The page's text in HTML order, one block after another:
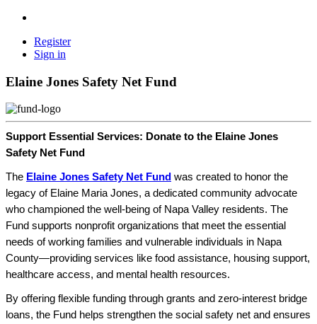
Register
Sign in
Elaine Jones Safety Net Fund
Support Essential Services: Donate to the Elaine Jones
Safety Net Fund
The Elaine Jones Safety Net Fund was created to honor the
legacy of Elaine Maria Jones, a dedicated community advocate
who championed the well-being of Napa Valley residents. The
Fund supports nonprofit organizations that meet the essential
needs of working families and vulnerable individuals in Napa
County—providing services like food assistance, housing support,
healthcare access, and mental health resources.
By offering flexible funding through grants and zero-interest bridge
loans, the Fund helps strengthen the social safety net and ensures